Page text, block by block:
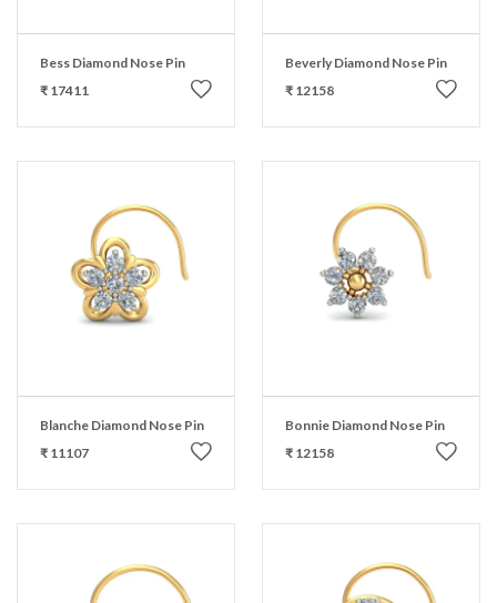
Bess Diamond Nose Pin
₹ 17411
Beverly Diamond Nose Pin
₹ 12158
Blanche Diamond Nose Pin
₹ 11107
Bonnie Diamond Nose Pin
₹ 12158